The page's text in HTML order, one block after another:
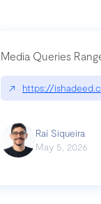
Media Queries
↗ https://
Raí Siqueira
May 5, 2026